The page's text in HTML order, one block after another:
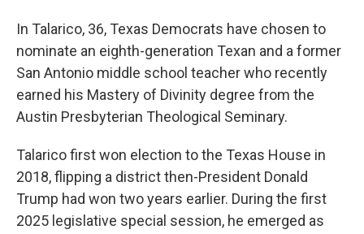
In Talarico, 36, Texas Democrats have chosen to
nominate an eighth-generation Texan and a former
San Antonio middle school teacher who recently
earned his Mastery of Divinity degree from the
Austin Presbyterian Theological Seminary.
Talarico first won election to the Texas House in
2018, flipping a district then-President Donald
Trump had won two years earlier. During the first
2025 legislative special session, he emerged as